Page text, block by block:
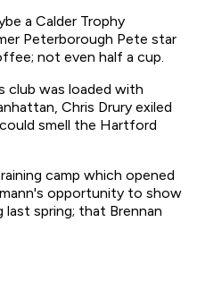
a Calder Trophy
Peterborough Pete star
not even half a cup.
club was loaded with
Chris Drury exiled
smell the Hartford
camp which opened
opportunity to show
spring; that Brennan